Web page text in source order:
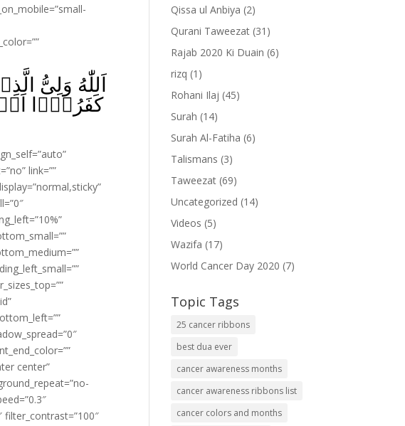
كَفَرُوۡۤا
link=””
center”
filter_contrast=”100″
Qissa ul Anbiya (2)
Qurani Taweezat (31)
Rajab 2020 Ki Duain (6)
rizq (1)
Rohani Ilaj (45)
Surah (14)
Surah Al-Fatiha (6)
Talismans (3)
Taweezat (69)
Uncategorized (14)
Videos (5)
Wazifa (17)
World Cancer Day 2020 (7)
Topic Tags
25 cancer ribbons
best dua ever
cancer awareness months
cancer awareness ribbons list
cancer colors and months